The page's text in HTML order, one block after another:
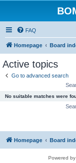
FAQ
Homepage Board
Active topics
Go to advanced search
No suitable matches were
Homepage Board
Powered by